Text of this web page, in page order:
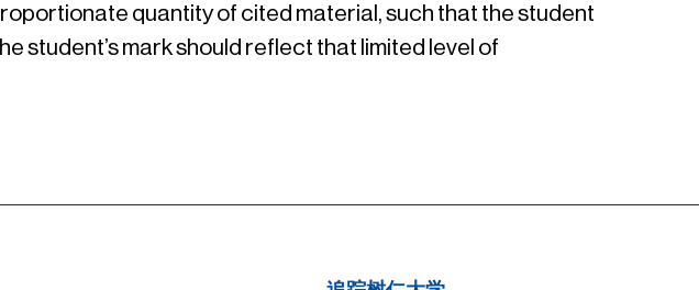
quantity of cited material, such that the student
student’s mark should reflect that limited level of